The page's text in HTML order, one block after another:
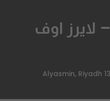
Layers of joy – لايرز اوف